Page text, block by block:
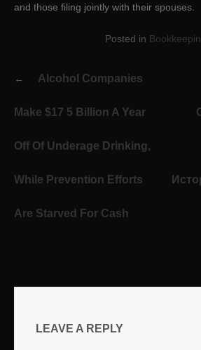
and those filing jointly with their spouses.
Posted in
navigation
Alcohol Companies
Make $17 5 Billion A Year
Off Of Underage Drinking,
While Prevention Efforts
Are Starved For Cash
LEAVE A REPLY